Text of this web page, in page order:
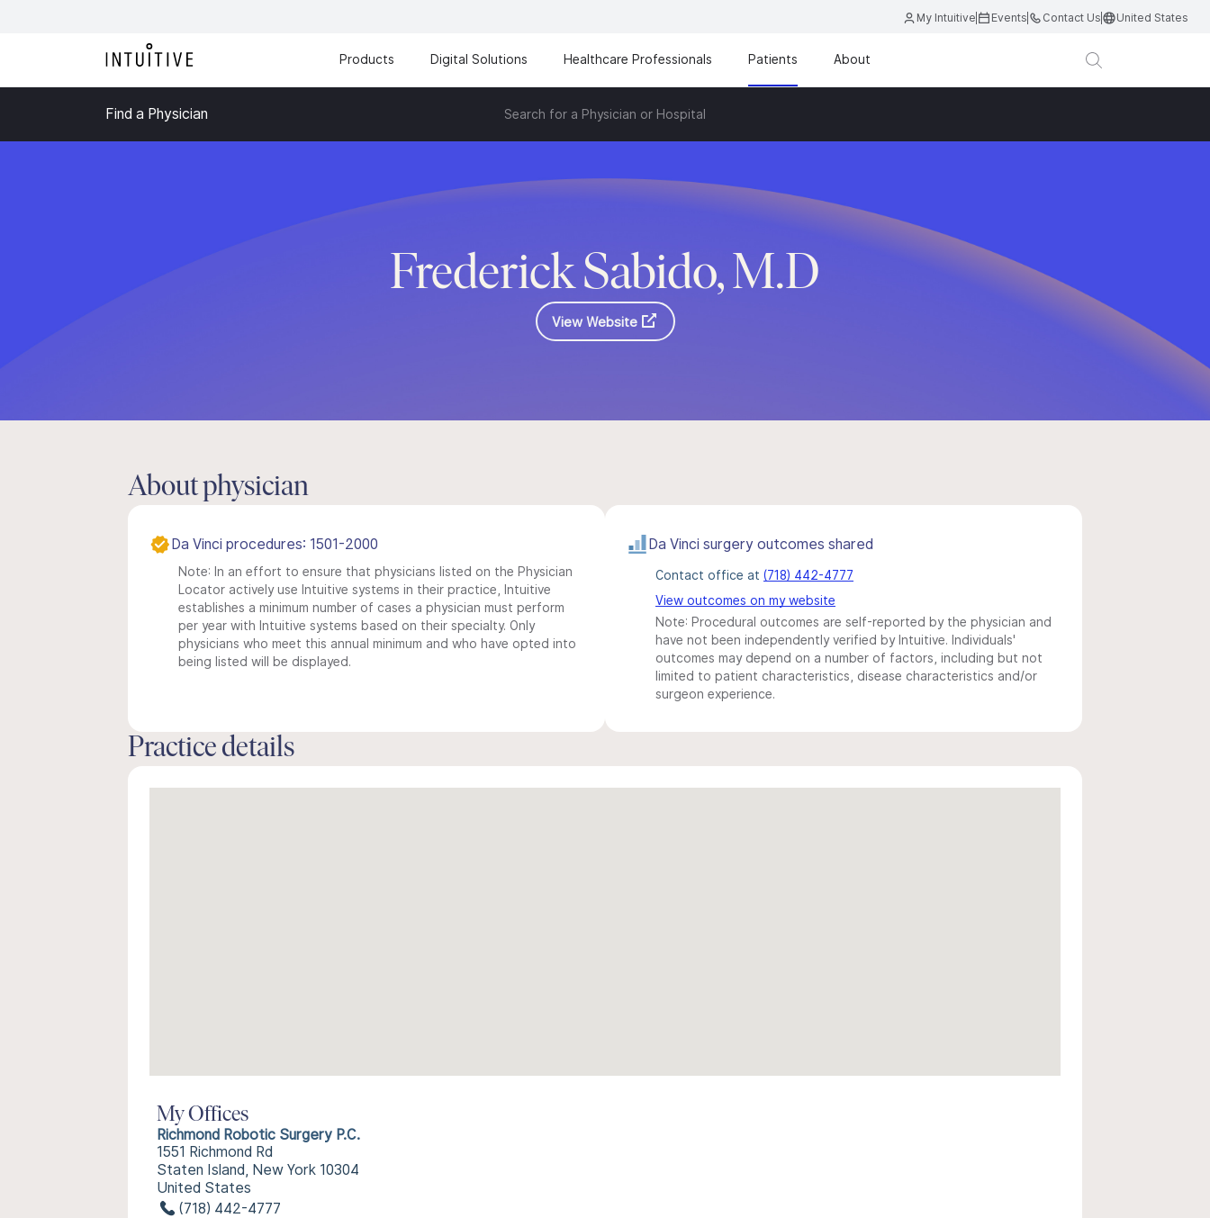
My Intuitive Events Contact Us United States
Products Digital Solutions Healthcare Professionals Patients About
Find a Physician Search for a Physician or Hospital
Frederick Sabido, M.D
View Website
About physician
Da Vinci procedures: 1501-2000
Note: In an effort to ensure that physicians listed on the Physician
Locator actively use Intuitive systems in their practice, Intuitive
establishes a minimum number of cases a physician must perform
per year with Intuitive systems based on their specialty. Only
physicians who meet this annual minimum and who have opted into
being listed will be displayed.
Da Vinci surgery outcomes shared
Contact office at (718) 442-4777
View outcomes on my website
Note: Procedural outcomes are self-reported by the physician and
have not been independently verified by Intuitive. Individuals'
outcomes may depend on a number of factors, including but not
limited to patient characteristics, disease characteristics and/or
surgeon experience.
Practice details
My Offices
Richmond Robotic Surgery P.C.
1551 Richmond Rd
Staten Island, New York 10304
United States
(718) 442-4777